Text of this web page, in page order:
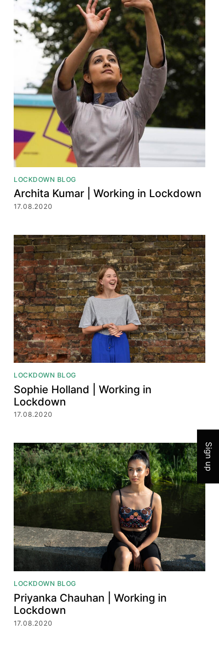
LOCKDOWN BLOG
Archita Kumar | Working in Lockdown
17.08.2020
LOCKDOWN BLOG
Sophie Holland | Working in
Lockdown
17.08.2020
LOCKDOWN BLOG
Priyanka Chauhan | Working in
Lockdown
17.08.2020
Sign up